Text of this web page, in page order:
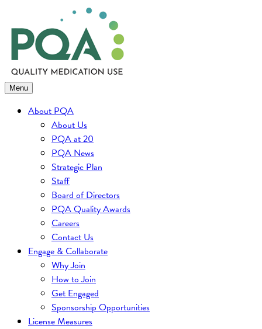
to
content
Menu
About PQA
About Us
PQA at 20
PQA News
Strategic Plan
Staff
Board of Directors
PQA Quality Awards
Careers
Contact Us
Engage & Collaborate
Why Join
How to Join
Get Engaged
Sponsorship Opportunities
License Measures